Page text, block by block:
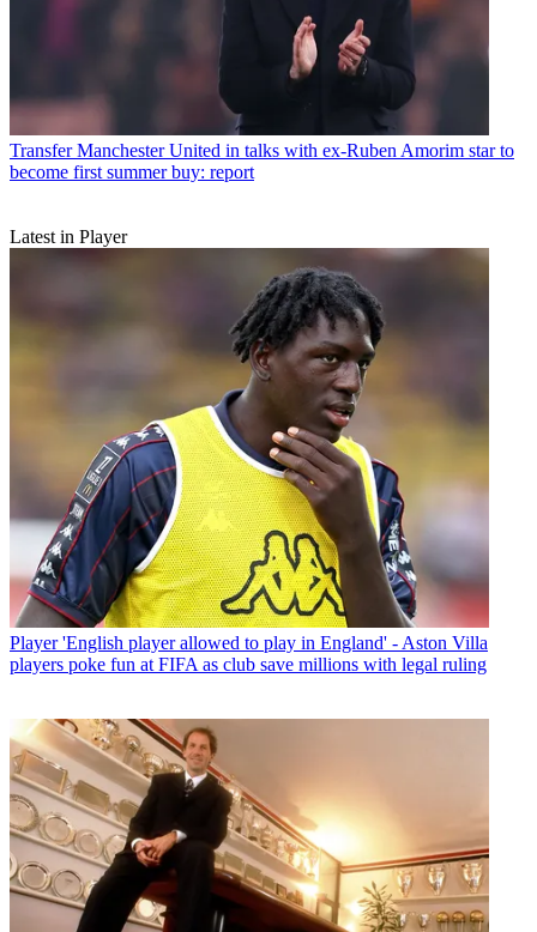
Transfer Manchester United in talks with ex-Ruben Amorim star to
become first summer buy: report
Latest in Player
Player 'English player allowed to play in England' - Aston Villa
players poke fun at FIFA as club save millions with legal ruling